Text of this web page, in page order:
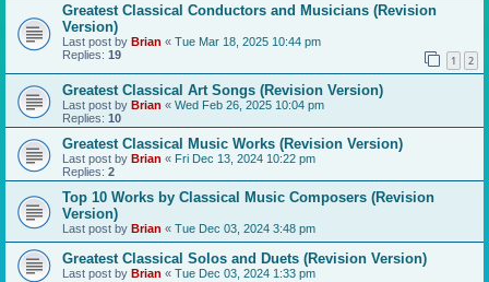
Greatest Classical Conductors and Musicians (Revision
Version)
Last post by Brian « Tue Mar 18, 2025 10:44 pm
Replies: 19 1 2
Greatest Classical Art Songs (Revision Version)
Last post by Brian « Wed Feb 26, 2025 10:04 pm
Replies: 10
Greatest Classical Music Works (Revision Version)
Last post by Brian « Fri Dec 13, 2024 10:22 pm
Replies: 2
Top 10 Works by Classical Music Composers (Revision
Version)
Last post by Brian « Tue Dec 03, 2024 3:48 pm
Greatest Classical Solos and Duets (Revision Version)
Last post by Brian « Tue Dec 03, 2024 1:33 pm